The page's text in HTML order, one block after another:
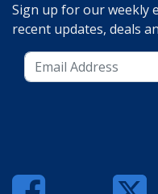
Sign up for our weekly
recent updates, deals